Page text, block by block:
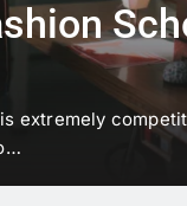
extremely